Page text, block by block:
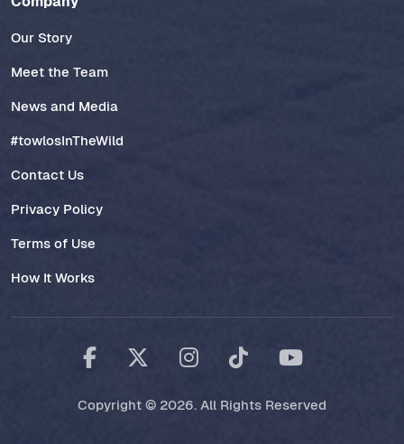
Our Story
Meet the Team
News and Media
#towlosInTheWild
Contact Us
Privacy Policy
Terms of Use
How It Works
Copyright © 2026. All Rights Reserved